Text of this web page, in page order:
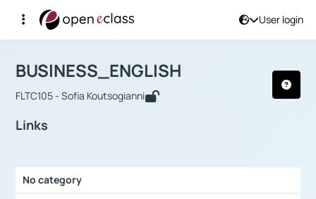
User login
Αρχική Σελίδα
Course : BUSINESS_ENGLISH
BUSINESS_ENGLISH
FLTC105 - Sofia Koutsogianni
Links
No category